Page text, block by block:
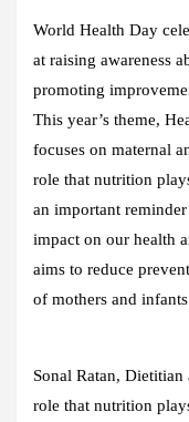
World Health Day
at raising awareness
promoting
This year’s theme,
focuses on maternal
role that nutrition
an important
impact on our health
aims to reduce
of mothers and
Sonal Ratan,
role that nutrition